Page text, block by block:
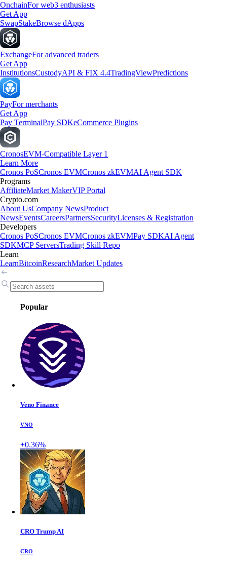
OnchainFor web3 enthusiasts
Get App
SwapStakeBrowse dApps
ExchangeFor advanced traders
Get App
InstitutionsCustodyAPI & FIX 4.4TradingViewPredictions
PayFor merchants
Get App
Pay TerminalPay SDKeCommerce Plugins
CronosEVM-Compatible Layer 1
Learn More
Cronos PoSCronos EVMCronos zkEVMAI Agent SDK
Programs
AffiliateMarket MakerVIP Portal
Crypto.com
About UsCompany NewsProduct
NewsEventsCareersPartnersSecurityLicenses & Registration
Developers
Cronos PoSCronos EVMCronos zkEVMPay SDKAI Agent
SDKMCP ServersTrading Skill Repo
Learn
LearnBitcoinResearchMarket Updates
Popular
Veno Finance
VNO
+0.36%
CRO Trump AI
CRO